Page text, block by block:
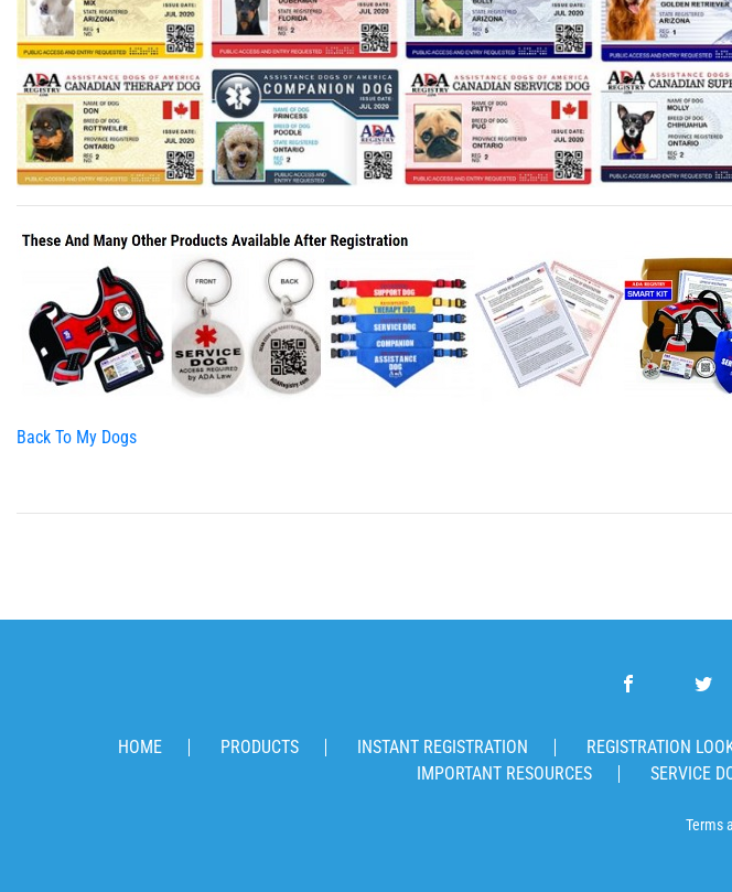
Back To My Dogs
HOME PRODUCTS INSTANT REGISTRATION REGISTRATION
IMPORTANT RESOURCES
SERVICE
Terms